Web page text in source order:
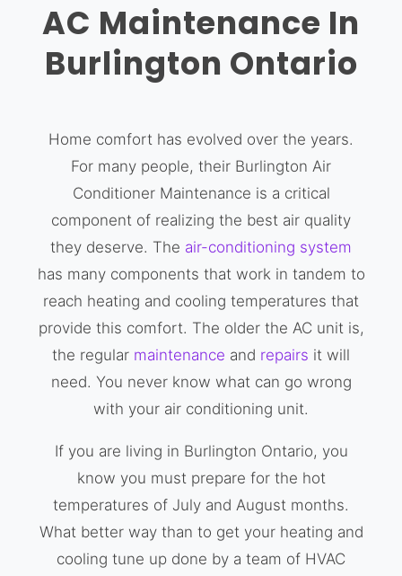
AC Maintenance In
Burlington Ontario
Home comfort has evolved over the years.
For many people, their Burlington Air
Conditioner Maintenance is a critical
component of realizing the best air quality
they deserve. The air-conditioning system
has many components that work in tandem to
reach heating and cooling temperatures that
provide this comfort. The older the AC unit is,
the regular maintenance and repairs it will
need. You never know what can go wrong
with your air conditioning unit.
If you are living in Burlington Ontario, you
know you must prepare for the hot
temperatures of July and August months.
What better way than to get your heating and
cooling tune up done by a team of HVAC